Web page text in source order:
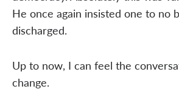
He once again insisted one to no
discharged.
Up to now, I can feel the
change.